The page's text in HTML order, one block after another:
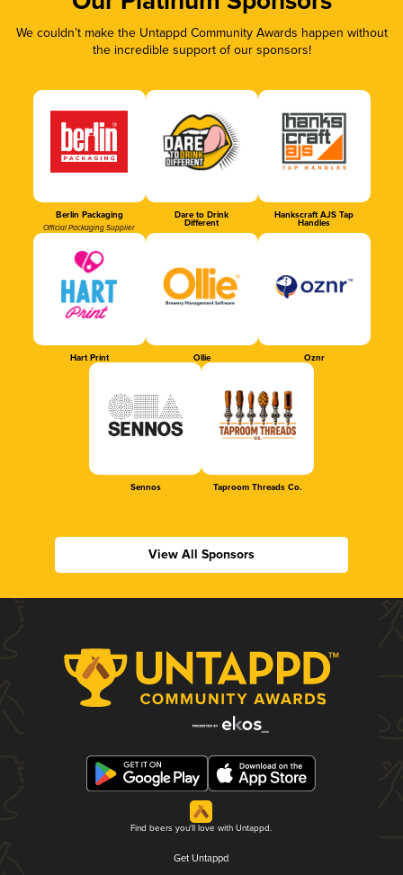
We couldn’t make the Untappd Community Awards happen without
the incredible support of our sponsors!
Berlin Packaging
Official Packaging Supplier
Dare to Drink
Different
Hankscraft AJS Tap
Handles
Hart Print Ollie Oznr
Sennos Taproom Threads Co.
View All Sponsors
Find beers you'll love with Untappd.
Get Untappd